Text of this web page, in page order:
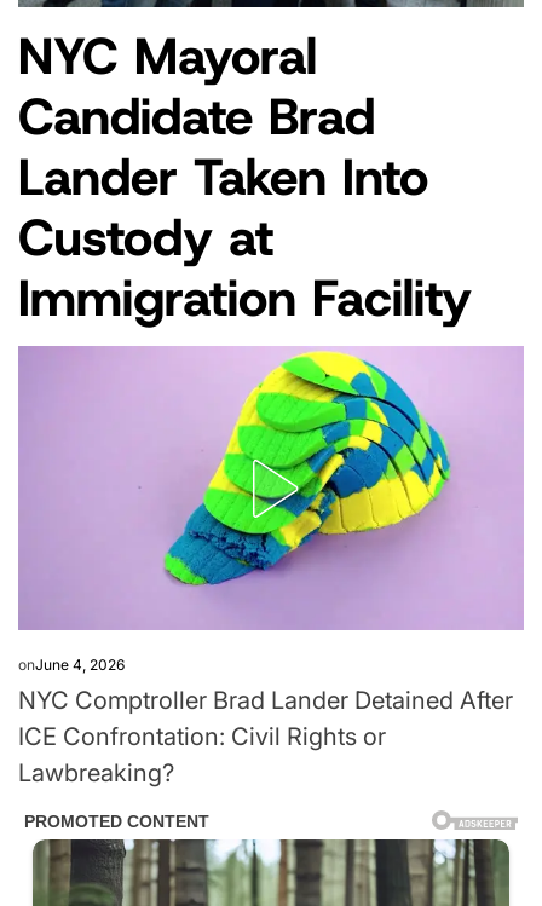
POSTED
IN
NEWS
NYC Mayoral
Candidate Brad
Lander Taken Into
Custody at
Immigration Facility
onJune 4, 2026
NYC Comptroller Brad Lander Detained After
ICE Confrontation: Civil Rights or
Lawbreaking?